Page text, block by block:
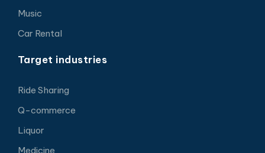
Music
Car Rental
Target industries
Ride Sharing
Q-commerce
Liquor
Medicine